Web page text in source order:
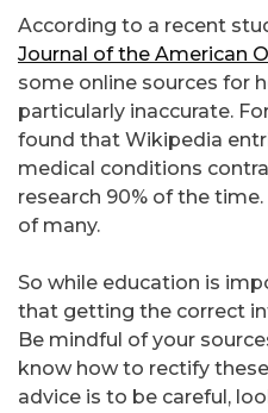
According to a recent
Journal of the American
some online sources for
particularly inaccurate.
found that Wikipedia
medical conditions
research 90% of the
of many.
So while education is
that getting the correct
Be mindful of your
know how to rectify
advice is to be careful,